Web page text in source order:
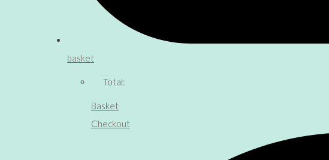
basket
Total:
Basket
Checkout